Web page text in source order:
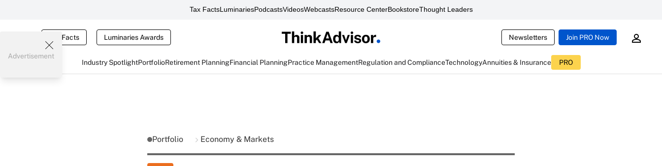
Tax FactsLuminariesPodcastsVideosWebcastsResource CenterBookstoreThought Leaders
Tax Facts Luminaries Awards Newsletters Join PRO Now
Industry SpotlightPortfolioRetirement PlanningFinancial PlanningPractice ManagementRegulation and ComplianceTechnologyAnnuities & Insurance PRO
Advertisement
Portfolio Economy & Markets